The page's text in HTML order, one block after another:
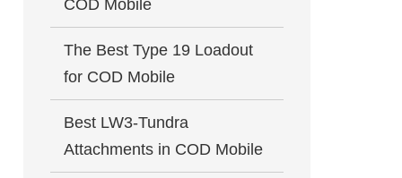
COD Mobile
The Best Type 19 Loadout
for COD Mobile
Best LW3-Tundra
Attachments in COD Mobile